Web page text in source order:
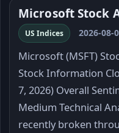
Microsoft Stock
US Indices 2026-08-
Microsoft (MSFT)
Stock Information
7, 2026) Overall
Medium Technical
recently broken